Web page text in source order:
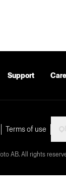
Support
Terms of use
AB. All rights